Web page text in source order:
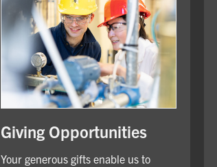
Giving Opportunities
Your generous gifts enable us to